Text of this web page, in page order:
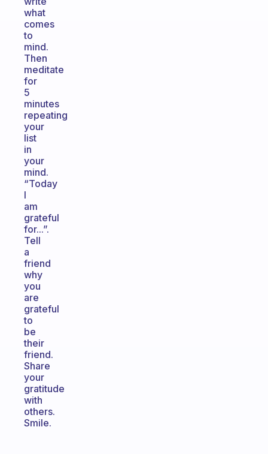
what
comes
to
mind.
Then
meditate
for
5
minutes
repeating
your
list
in
your
mind.
“Today
I
am
grateful
for...”.
Tell
a
friend
why
you
are
grateful
to
be
their
friend.
Share
your
gratitude
with
others.
Smile.